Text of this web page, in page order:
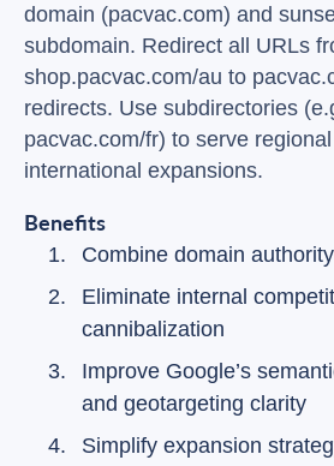
domain (pacvac.com) and
subdomain. Redirect all URLs
shop.pacvac.com/au to
redirects. Use subdirectories
pacvac.com/fr) to serve
international expansions.
Benefits
Combine domain
Eliminate internal
cannibalization
Improve Google’s
and geotargeting clarity
Simplify expansion